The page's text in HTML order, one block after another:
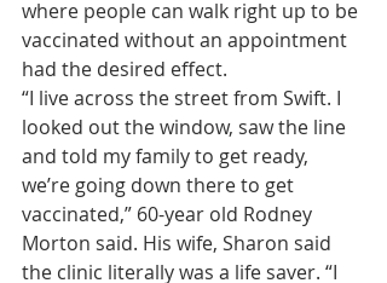
where people can walk right up to be
vaccinated without an appointment
had the desired effect.
“I live across the street from Swift. I
looked out the window, saw the line
and told my family to get ready,
we’re going down there to get
vaccinated,” 60-year old Rodney
Morton said. His wife, Sharon said
the clinic literally was a life saver. “I